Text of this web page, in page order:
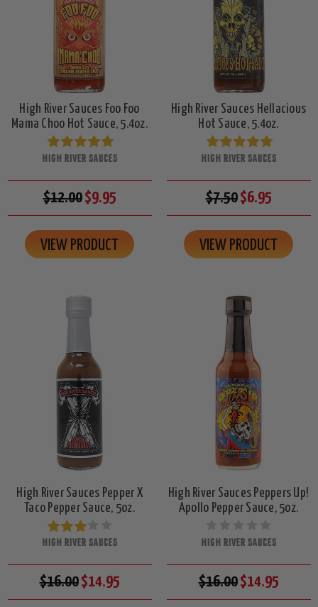
High River Sauces Foo Foo
Mama Choo Hot Sauce, 5.4oz.
HIGH RIVER SAUCES
$12.00$9.95
VIEW PRODUCT
High River Sauces Hellacious
Hot Sauce, 5.4oz.
HIGH RIVER SAUCES
$7.50$6.95
VIEW PRODUCT
High River Sauces Pepper X
Taco Pepper Sauce, 5oz.
HIGH RIVER SAUCES
$16.00$14.95
High River Sauces Peppers Up!
Apollo Pepper Sauce, 5oz.
HIGH RIVER SAUCES
$16.00$14.95